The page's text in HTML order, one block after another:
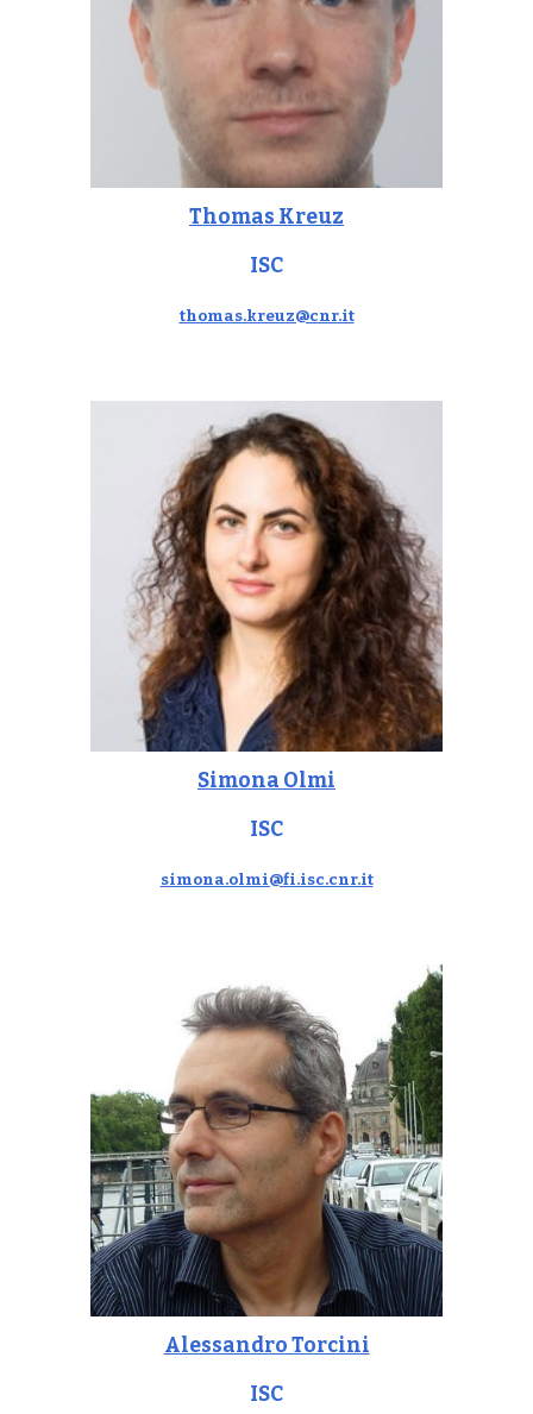
Thomas Kreuz
ISC
thomas.kreuz@cnr.it
Simona Olmi
ISC
simona.olmi@fi.isc.cnr.it
Alessandro Torcini
ISC